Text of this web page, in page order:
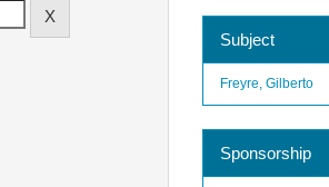
Subject
Freyre, Gilberto
Sponsorship